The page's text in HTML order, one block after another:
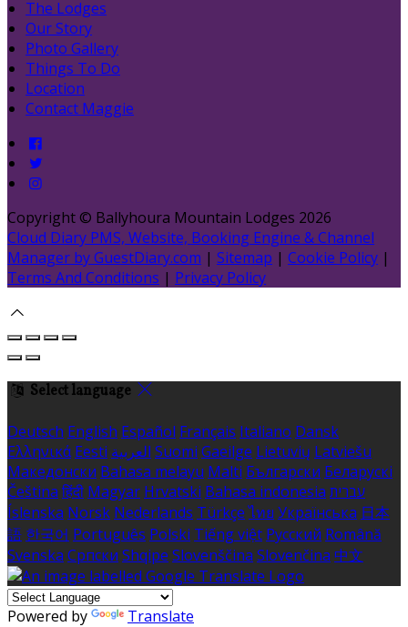
The Lodges
Our Story
Photo Gallery
Things To Do
Location
Contact Maggie
Copyright © Ballyhoura Mountain Lodges 2026
Cloud Diary PMS, Website, Booking Engine & Channel
Manager by GuestDiary.com | Sitemap | Cookie Policy |
Terms And Conditions | Privacy Policy
Select language
Deutsch English Español Français Italiano Dansk
Ελληνικά Eesti العربية Suomi Gaeilge Lietuvių Latviešu
Македонски Bahasa melayu Malti Български Беларускі
Čeština हिंदी Magyar Hrvatski Bahasa indonesia עברית
Íslenska Norsk Nederlands Türkçe ไทย Українська 日本
語 한국어 Português Polski Tiếng việt Русский Română
Svenska Српски Shqipe Slovenščina Slovenčina 中文
Powered by Translate